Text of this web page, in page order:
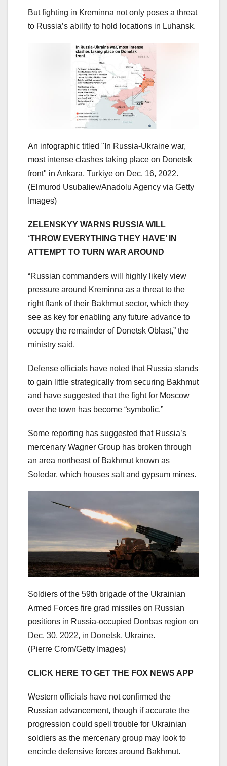
But fighting in Kreminna not only poses a threat
to Russia’s ability to hold locations in Luhansk.
An infographic titled "In Russia-Ukraine war,
most intense clashes taking place on Donetsk
front" in Ankara, Turkiye on Dec. 16, 2022.
(Elmurod Usubaliev/Anadolu Agency via Getty
Images)
ZELENSKYY WARNS RUSSIA WILL
‘THROW EVERYTHING THEY HAVE’ IN
ATTEMPT TO TURN WAR AROUND
“Russian commanders will highly likely view
pressure around Kreminna as a threat to the
right flank of their Bakhmut sector, which they
see as key for enabling any future advance to
occupy the remainder of Donetsk Oblast,” the
ministry said.
Defense officials have noted that Russia stands
to gain little strategically from securing Bakhmut
and have suggested that the fight for Moscow
over the town has become “symbolic.”
Some reporting has suggested that Russia’s
mercenary Wagner Group has broken through
an area northeast of Bakhmut known as
Soledar, which houses salt and gypsum mines.
Soldiers of the 59th brigade of the Ukrainian
Armed Forces fire grad missiles on Russian
positions in Russia-occupied Donbas region on
Dec. 30, 2022, in Donetsk, Ukraine.
(Pierre Crom/Getty Images)
CLICK HERE TO GET THE FOX NEWS APP
Western officials have not confirmed the
Russian advancement, though if accurate the
progression could spell trouble for Ukrainian
soldiers as the mercenary group may look to
encircle defensive forces around Bakhmut.